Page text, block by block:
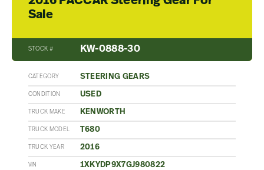
Sale
STOCK # KW-0888-30
CATEGORY STEERING GEARS
CONDITION USED
TRUCK MAKE KENWORTH
TRUCK MODEL T680
TRUCK YEAR 2016
VIN 1XKYDP9X7GJ980822